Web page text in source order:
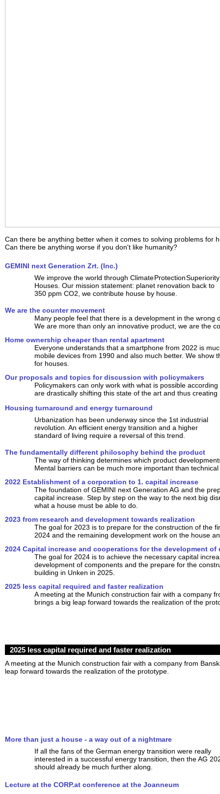
Can there be anything better when it comes to solving problems for
Can there be anything worse if you don't like humanity?
GEMINI next Generation Zrt. (Inc.)
We improve the world through Climate Protection Superiority
Houses. Our mission statement: planet renovation back to
350 ppm CO2, we contribute house by house.
We are the counter movement
Many people feel that there is a development in the wrong
We are more than only an innovative product, we are the
Home ownership cheaper than rental apartment
Everyone understands that a smartphone from 2022 is
mobile devices from 1990 and also much better. We show
for houses.
Our proposals and topics for discussion with policymakers
Policymakers can only work with what is possible
are drastically shifting this state of the art and thus creating
Housing turnaround and energy turnaround
Urbanization has been underway since the 1st industrial
revolution. An efficient energy transition and a higher
standard of living require a reversal of this trend.
The fundamentally different philosophy behind the product
The way of thinking determines which product
Mental barriers can be much more important than
2022 Establishment of a corporation to 1. capital increase
The foundation of GEMINI next Generation AG and the
capital increase. Step by step on the way to the next big
what a house must be able to do.
2023 from research and development towards realization
The goal for 2023 is to prepare for the construction of the
2024 and the remaining development work on the house
2024 Capital increase and cooperations for the development of
The goal for 2024 is to achieve the necessary capital
development of components and the prepare for the
building in Unken in 2025.
2025 less capital required and faster realization
A meeting at the Munich construction fair with a company
brings a big leap forward towards the realization of the
2025 less capital required and faster realization
A meeting at the Munich construction fair with a company from
leap forward towards the realization of the prototype.
More than just a house - a way out of a nightmare
If all the fans of the German energy transition were really
interested in a successful energy transition, then the AG
should already be much further along.
Lecture at the CORP.at conference at the Joanneum